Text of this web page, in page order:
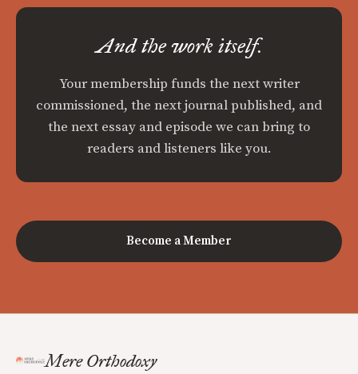
And the work itself.
Your membership funds the next writer
commissioned, the next journal published, and
the next essay and episode we can bring to
readers and listeners like you.
Become a Member
Mere Orthodoxy